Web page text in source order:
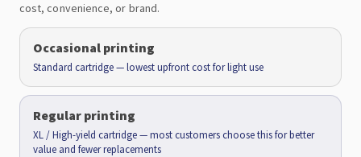
cost, convenience, or brand.
Occasional printing
Standard cartridge — lowest upfront cost for light use
Regular printing
XL / High-yield cartridge — most customers choose this for better
value and fewer replacements